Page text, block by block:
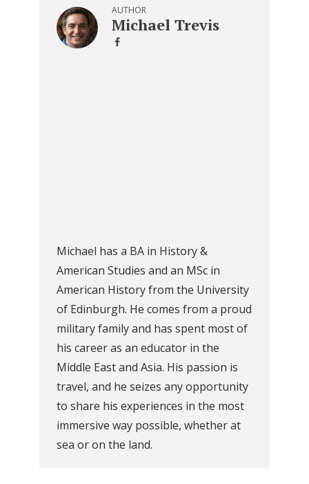
AUTHOR
Michael Trevis
Michael has a BA in History &
American Studies and an MSc in
American History from the University
of Edinburgh. He comes from a proud
military family and has spent most of
his career as an educator in the
Middle East and Asia. His passion is
travel, and he seizes any opportunity
to share his experiences in the most
immersive way possible, whether at
sea or on the land.